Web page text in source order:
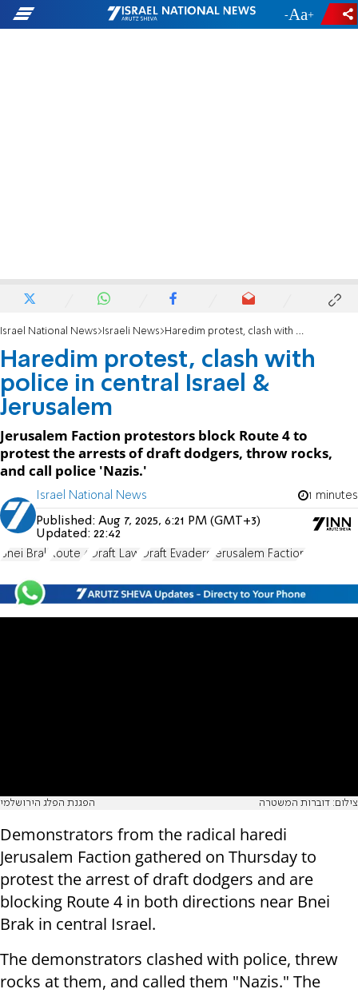
- +
Israel National News Israeli News Haredim protest, clash with police in central Israel & Jerusalem
Haredim protest, clash with
police in central Israel &
Jerusalem
Jerusalem Faction protestors block Route 4 to
protest the arrests of draft dodgers, throw rocks,
and call police 'Nazis.'
Israel National News 1 minutes
Published: Aug 7, 2025, 6:21 PM (GMT+3)
Updated: 22:42
Bnei Brak Route 4 Draft Law Draft Evaders Jerusalem Faction
הפגנת הפלג הירושלמי צילום: דוברות המשטרה
Demonstrators from the radical haredi
Jerusalem Faction gathered on Thursday to
protest the arrest of draft dodgers and are
blocking Route 4 in both directions near Bnei
Brak in central Israel.
The demonstrators clashed with police, threw
rocks at them, and called them "Nazis." The